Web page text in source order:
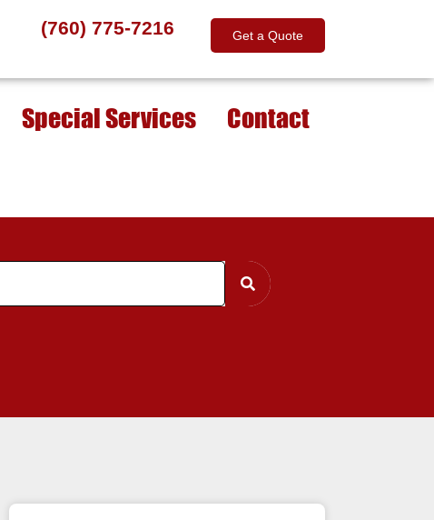
(760) 775-7216 Get a Quote
Special Services Contact